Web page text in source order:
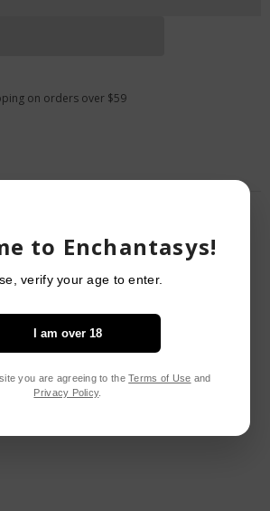
on orders over $59
to Enchantasys!
verify your age to enter.
I am over 18
you are agreeing to theTerms of Use and
Privacy Policy.